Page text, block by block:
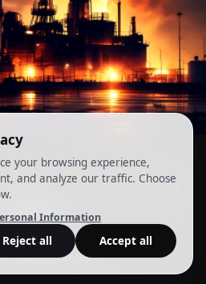
Rights Reserved.
Privacy Policy